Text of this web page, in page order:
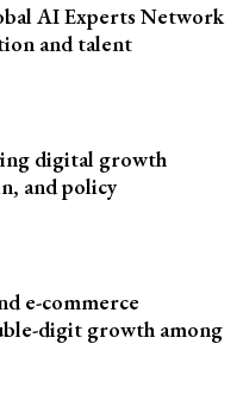
AI Experts Network
and talent
digital growth
and policy
e-commerce
digit growth among